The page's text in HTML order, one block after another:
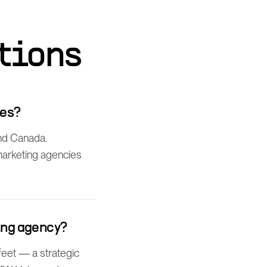
Canada.
agencies
agency?
— a strategic